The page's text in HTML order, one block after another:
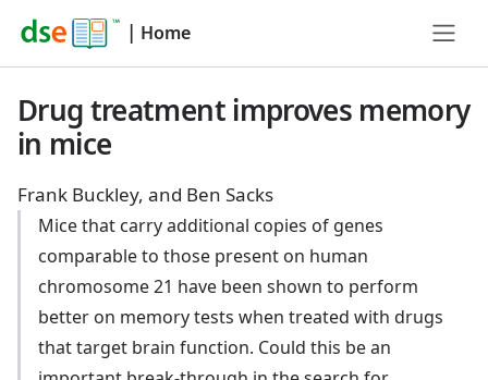
| Home
Drug treatment improves memory
in mice
Frank Buckley, and Ben Sacks
Mice that carry additional copies of genes
comparable to those present on human
chromosome 21 have been shown to perform
better on memory tests when treated with drugs
that target brain function. Could this be an